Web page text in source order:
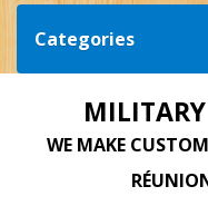
Categories
WE MAKE